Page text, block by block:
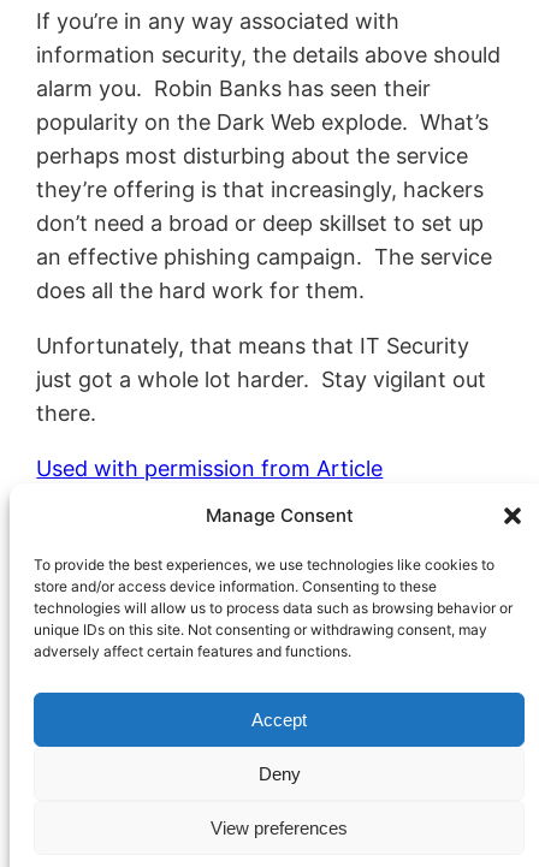
Manage Consent
To provide the best experiences, we use technologies like cookies to
store and/or access device information. Consenting to these
technologies will allow us to process data such as browsing behavior or
unique IDs on this site. Not consenting or withdrawing consent, may
adversely affect certain features and functions.
Accept
Deny
View preferences
If you’re in any way associated with
information security, the details above should
alarm you. Robin Banks has seen their
popularity on the Dark Web explode. What’s
perhaps most disturbing about the service
they’re offering is that increasingly, hackers
don’t need a broad or deep skillset to set up
an effective phishing campaign. The service
does all the hard work for them.
Unfortunately, that means that IT Security
just got a whole lot harder. Stay vigilant out
there.
Used with permission from Article
Cybersecurity, Technology